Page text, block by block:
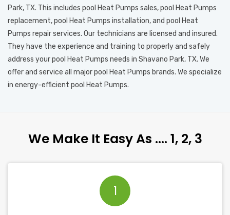
Park, TX. This includes pool Heat Pumps sales, pool Heat Pumps
replacement, pool Heat Pumps installation, and pool Heat
Pumps repair services. Our technicians are licensed and insured.
They have the experience and training to properly and safely
address your pool Heat Pumps needs in Shavano Park, TX. We
offer and service all major pool Heat Pumps brands. We specialize
in energy-efficient pool Heat Pumps.
We Make It Easy As …. 1, 2, 3
1